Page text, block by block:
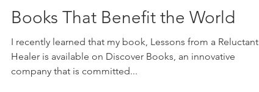
Books That Benefit the World
I recently learned that my book, Lessons from a Reluctant
Healer is available on Discover Books, an innovative
company that is committed...